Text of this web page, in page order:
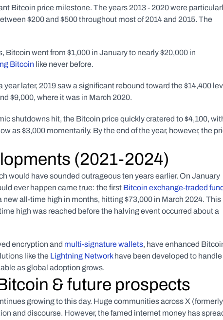
Bitcoin price milestone. The years 2013 - 2020 were
$200 and $500 throughout most of 2014 and 2015. The
Bitcoin went from $1,000 in January to nearly $20,000 in
Bitcoin like never before.
later, 2019 saw a significant rebound toward the $14,400
$9,000, where it was in March 2020.
shutdowns hit, the Bitcoin price quickly cratered to $4,100,
as $3,000 momentarily. By the end of the year, however, the
(2021-2024)
would have sounded outrageous ten years earlier. On January
ever happen came true: the first Bitcoin exchange-traded
all-time high in months, hitting $73,000 in March 2024. This
high was reached before the halving event occurred about a
encryption and multi-signature wallets, have enhanced
like the Lightning Network have been developed to handle
as global adoption grows.
& future prospects
growing to this day. Huge communities across X (formerly
and discourse. However, the famed internet money has